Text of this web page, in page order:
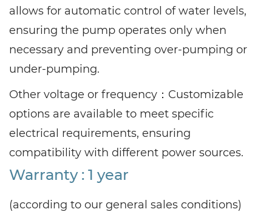
allows for automatic control of water levels,
ensuring the pump operates only when
necessary and preventing over-pumping or
under-pumping.
Other voltage or frequency： Customizable
options are available to meet specific
electrical requirements, ensuring
compatibility with different power sources.
Warranty : 1 year
(according to our general sales conditions)